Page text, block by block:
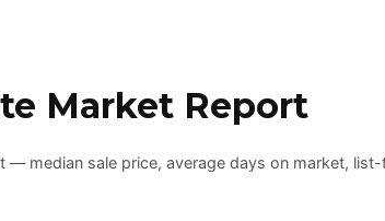
Market Report
median sale price, average days on market,